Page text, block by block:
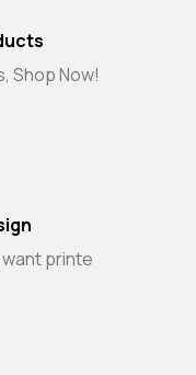
Shop Now!
printe